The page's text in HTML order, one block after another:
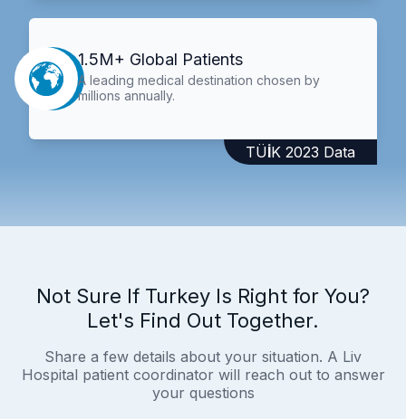
1.5M+ Global Patients
A leading medical destination chosen by
millions annually.
TÜİK 2023 Data
Not Sure If Turkey Is Right for You?
Let's Find Out Together.
Share a few details about your situation. A Liv
Hospital patient coordinator will reach out to answer
your questions